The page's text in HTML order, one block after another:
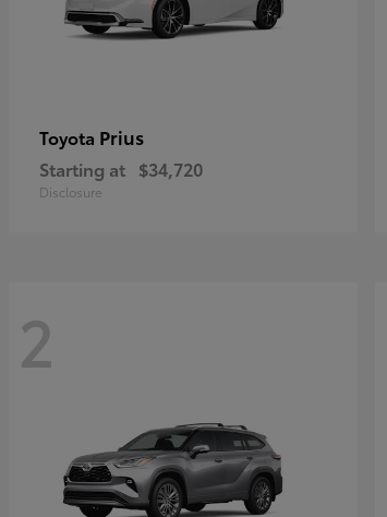
Toyota Prius
Starting at $34,720
Disclosure
2